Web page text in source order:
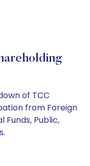
of TCC
from Foreign
Funds, Public,